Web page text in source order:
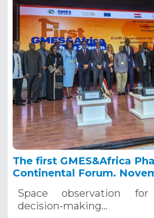
The first GMES&Africa
Continental Forum.
Space observation
decision-making…